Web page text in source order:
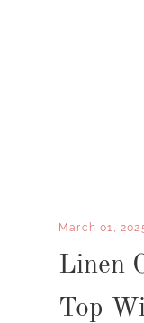
March 01,
Linen
Top